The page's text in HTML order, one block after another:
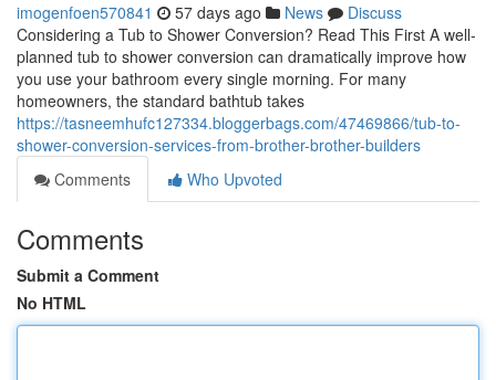
imogenfoen570841 57 days ago News
Discuss
Considering a Tub to Shower Conversion? Read This First A well-
planned tub to shower conversion can dramatically improve how
you use your bathroom every single morning. For many
homeowners, the standard bathtub takes
https://tasneemhufc127334.bloggerbags.com/47469866/tub-to-
shower-conversion-services-from-brother-brother-builders
Comments
Who Upvoted
Comments
Submit a Comment
No HTML